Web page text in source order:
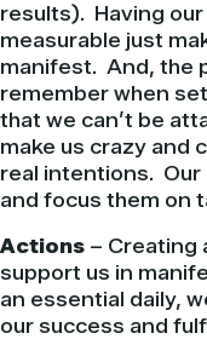
results). Having
measurable just
manifest. And, the
remember when
that we can’t be
make us crazy and
real intentions. Our
and focus them on
Actions – Creating
support us in
an essential daily,
our success and